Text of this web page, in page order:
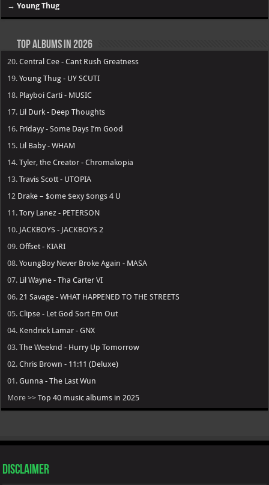
→Young Thug
Top Albums in 2026
20.Central Cee - Cant Rush Greatness
19.Young Thug - UY SCUTI
18. Playboi Carti - MUSIC
17. Lil Durk - Deep Thoughts
16. Fridayy - Some Days I’m Good
15. Lil Baby - WHAM
14.Tyler, the Creator - Chromakopia
13.Travis Scott - UTOPIA
12 Drake – $ome $exy $ongs 4 U
11.Tory Lanez - PETERSON
10. JACKBOYS - JACKBOYS 2
09.Offset - KIARI
08.YoungBoy Never Broke Again - MASA
07. Lil Wayne - Tha Carter VI
06. 21 Savage - WHAT HAPPENED TO THE STREETS
05.Clipse - Let God Sort Em Out
04. Kendrick Lamar - GNX
03.The Weeknd - Hurry Up Tomorrow
02.Chris Brown - 11:11 (Deluxe)
01.Gunna - The Last Wun
More >>Top 40 music albums in 2025
Disclaimer